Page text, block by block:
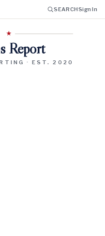
SEARCHSign In
★
Report
· EST. 2020